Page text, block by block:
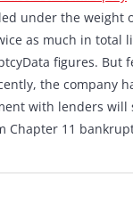
under the weight
as much in total
figures. But
the company
with lenders will
Chapter 11